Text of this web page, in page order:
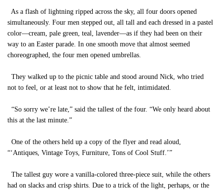
As a flash of lightning ripped across the sky, all four doors opened
simultaneously. Four men stepped out, all tall and each dressed in a pastel
color—cream, pale green, teal, lavender—as if they had been on their
way to an Easter parade. In one smooth move that almost seemed
choreographed, the four men opened umbrellas.
They walked up to the picnic table and stood around Nick, who tried
not to feel, or at least not to show that he felt, intimidated.
“So sorry we’re late,” said the tallest of the four. “We only heard about
this at the last minute.”
One of the others held up a copy of the flyer and read aloud,
“‘Antiques, Vintage Toys, Furniture, Tons of Cool Stuff.’”
The tallest guy wore a vanilla-colored three-piece suit, while the others
had on slacks and crisp shirts. Due to a trick of the light, perhaps, or the